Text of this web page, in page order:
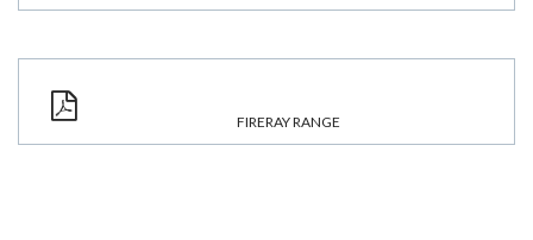
FIRERAY RANGE